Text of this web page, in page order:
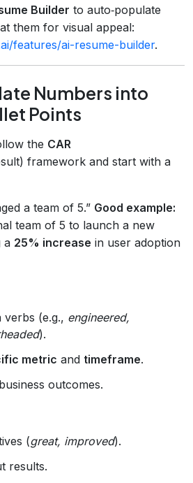
Builder to auto‑populate
them for visual appeal:
features/ai-resume-builder.
Numbers into
Points
the CAR
framework and start with a
a team of 5.” Good example:
team of 5 to launch a new
a 25% increase in user adoption
verbs (e.g., engineered,
).
metric and timeframe.
outcomes.
(great, improved).
results.